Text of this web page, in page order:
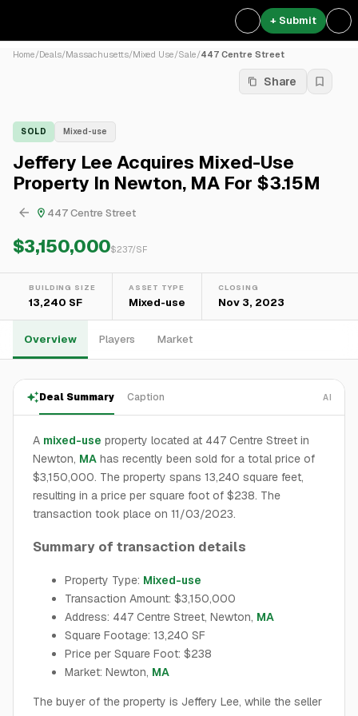
+ Submit
Home/Deals/Massachusetts/Mixed Use/Sale/447 Centre Street
Share
SOLD Mixed-use
Jeffery Lee Acquires Mixed-Use
Property In Newton, MA For $3.15M
447 Centre Street
$3,150,000$237/SF
BUILDING SIZE
13,240 SF
ASSET TYPE
Mixed-use
CLOSING
Nov 3, 2023
Overview Players Market
Deal Summary Caption AI
A mixed-use property located at 447 Centre Street in
Newton, MA has recently been sold for a total price of
$3,150,000. The property spans 13,240 square feet,
resulting in a price per square foot of $238. The
transaction took place on 11/03/2023.
Summary of transaction details
Property Type: Mixed-use
Transaction Amount: $3,150,000
Address: 447 Centre Street, Newton, MA
Square Footage: 13,240 SF
Price per Square Foot: $238
Market: Newton, MA
The buyer of the property is Jeffery Lee, while the seller